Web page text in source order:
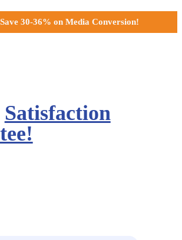
Save 30-36% on Media Conversion!
Satisfaction